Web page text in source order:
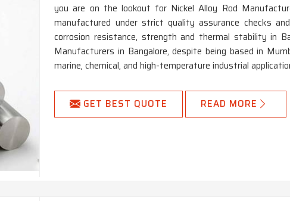
you are on the lookout for Nickel Alloy Rod
manufactured under strict quality assurance checks
corrosion resistance, strength and thermal stability in
Manufacturers in Bangalore, despite being based in
marine, chemical, and high-temperature industrial
GET BEST QUOTE READ MORE